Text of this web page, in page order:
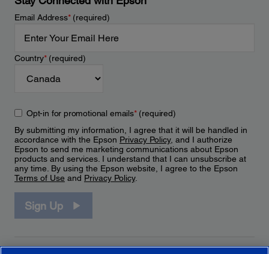
Email Address*(required)
Country*(required)
Opt-in for promotional emails*(required)
By submitting my information, I agree that it will be handled in
accordance with the Epson Privacy Policy, and I authorize
Epson to send me marketing communications about Epson
products and services. I understand that I can unsubscribe at
any time. By using the Epson website, I agree to the Epson
Terms of Use and Privacy Policy.
Sign Up